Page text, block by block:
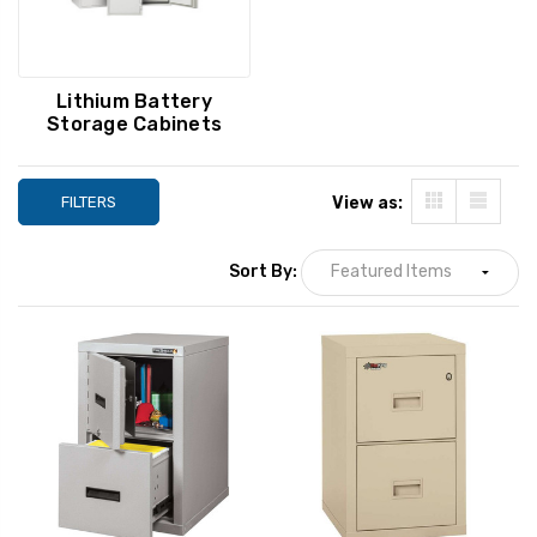
Lithium Battery
Storage Cabinets
FILTERS View as:
Sort By: